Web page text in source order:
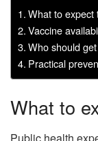
What to expect
Vaccine
Who should
Practical
What to